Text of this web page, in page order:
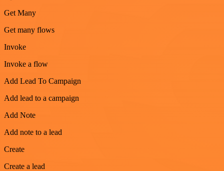
Get Many
Get many flows
Invoke
Invoke a flow
Add Lead To Campaign
Add lead to a campaign
Add Note
Add note to a lead
Create
Create a lead